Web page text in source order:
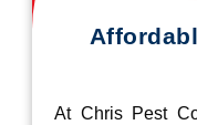
At Chris Pest